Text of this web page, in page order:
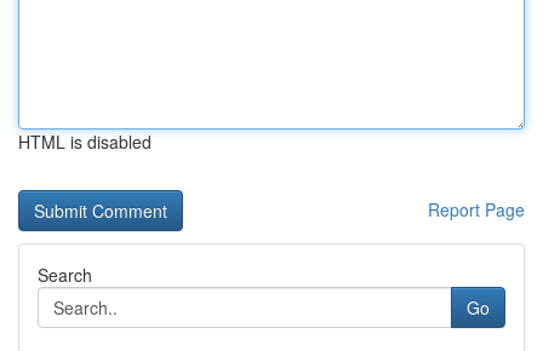
HTML is disabled
Report Page
Search
Go